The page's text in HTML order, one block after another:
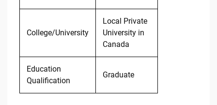
College/University
Local Private
University in
Canada
Education
Qualification
Graduate